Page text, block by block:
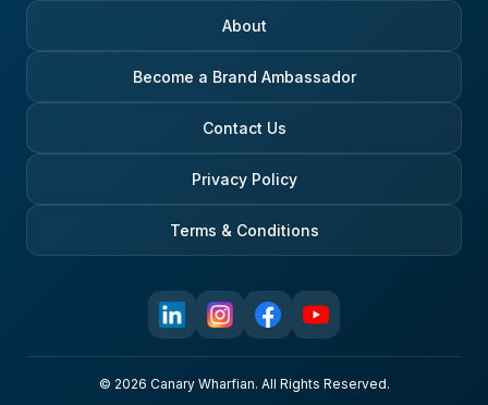
About
Become a Brand Ambassador
Contact Us
Privacy Policy
Terms & Conditions
© 2026 Canary Wharfian. All Rights Reserved.